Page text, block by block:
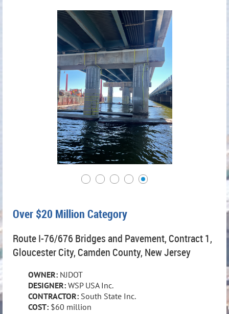
Over $20 Million Category
Route I-76/676 Bridges and Pavement, Contract 1,
Gloucester City, Camden County, New Jersey
OWNER: NJDOT
DESIGNER: WSP USA Inc.
CONTRACTOR: South State Inc.
COST: $60 million